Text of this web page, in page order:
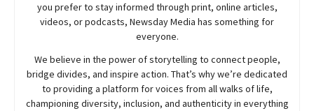
you prefer to stay informed through print, online articles,
videos, or podcasts, NewsdayMedia has something for
everyone.
We believe in the power of storytelling to connect people,
bridge divides, and inspire action. That’s why we’re dedicated
to providing a platform for voices from all walks of life,
championing diversity, inclusion, and authenticity in everything